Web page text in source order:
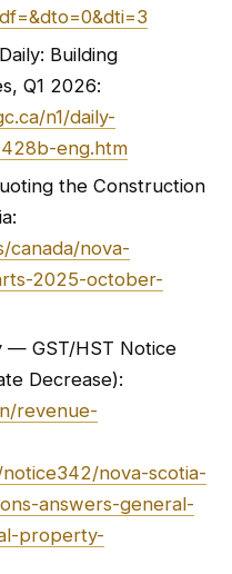
Building
Q1 2026:
n1/daily-
eng.htm
the Construction
canada/nova-
2025-october-
— GST/HST Notice
Decrease):
revenue-
nova-scotia-
answers-general-
property-